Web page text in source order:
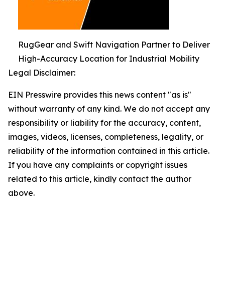
RugGear and Swift Navigation Partner to Deliver
High-Accuracy Location for Industrial Mobility
Legal Disclaimer:
EIN Presswire provides this news content "as is"
without warranty of any kind. We do not accept any
responsibility or liability for the accuracy, content,
images, videos, licenses, completeness, legality, or
reliability of the information contained in this article.
If you have any complaints or copyright issues
related to this article, kindly contact the author
above.